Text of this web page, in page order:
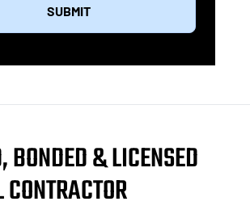
SUBMIT
BONDED & LICENSED